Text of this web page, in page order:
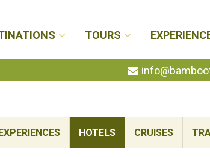
TOURS
HOTELS CRUISES